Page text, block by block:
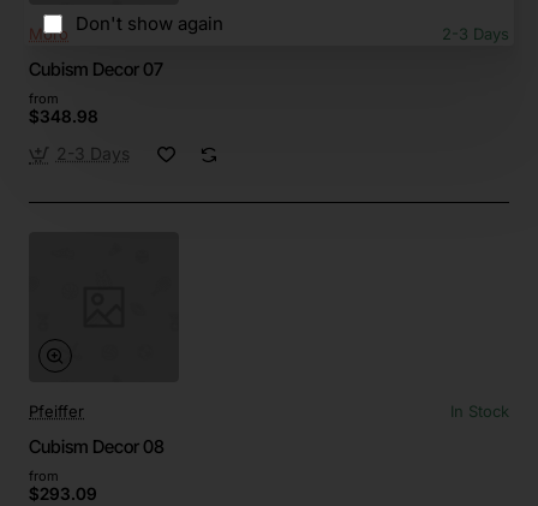
Don't show again
Moro 2-3 Days
Cubism Decor 07
from
$348.98
2-3 Days
Pfeiffer In Stock
Cubism Decor 08
from
$293.09